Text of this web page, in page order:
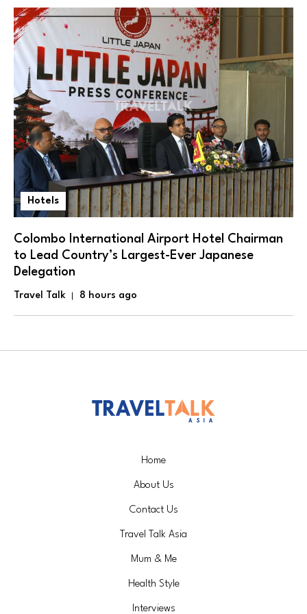
Hotels
Colombo International Airport Hotel Chairman
to Lead Country’s Largest-Ever Japanese
Delegation
Travel Talk 8 hours ago
Home
About Us
Contact Us
Travel Talk Asia
Mum & Me
Health Style
Interviews